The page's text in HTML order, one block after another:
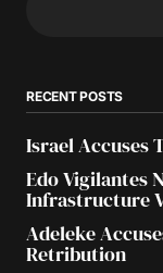
RECENT POSTS
Israel Accuses
Edo Vigilantes
Infrastructure
Adeleke
Retribution